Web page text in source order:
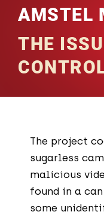
AMSTEL
THE
The project
sugarless
malicious
found in a
some